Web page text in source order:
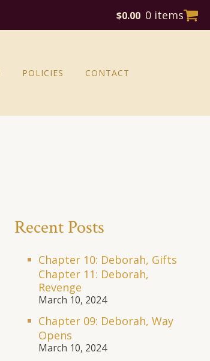
$0.00 0 items
POLICIES CONTACT
Recent Posts
Chapter 10: Deborah, Gifts
Chapter 11: Deborah,
Revenge
March 10, 2024
Chapter 09: Deborah, Way
Opens
March 10, 2024